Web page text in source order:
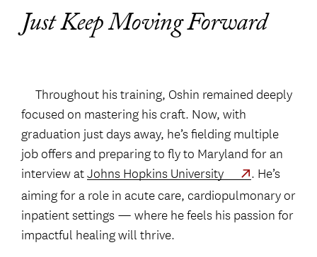
Just Keep Moving Forward
Throughout his training, Oshin remained deeply
focused on mastering his craft. Now, with
graduation just days away, he’s fielding multiple
job offers and preparing to fly to Maryland for an
interview atJohns Hopkins University
. He’s
aiming for a role in acute care, cardiopulmonary or
inpatient settings — where he feels his passion for
impactful healing will thrive.